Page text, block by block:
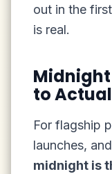
out in the
is real.
to
For flagship
launches,
midnight is